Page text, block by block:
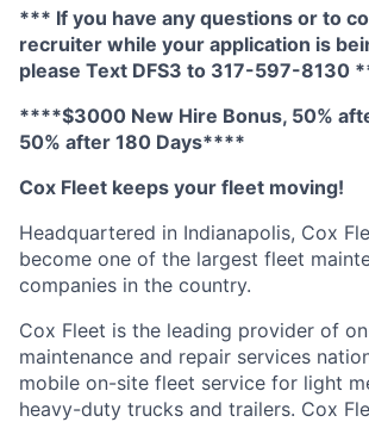
*** If you have any questions or to
recruiter while your application is
please Text DFS3 to 317-597-8130
****$3000 New Hire Bonus, 50%
50% after 180 Days****
Cox Fleet keeps your fleet moving!
Headquartered in Indianapolis, Cox
become one of the largest fleet
companies in the country.
Cox Fleet is the leading provider of
maintenance and repair services
mobile on-site fleet service for light
heavy-duty trucks and trailers. Cox